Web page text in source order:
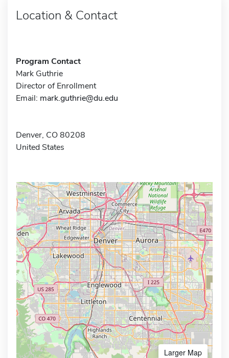
Location & Contact
Program Contact
Mark Guthrie
Director of Enrollment
Email: mark.guthrie@du.edu
Denver, CO 80208
United States
Larger Map